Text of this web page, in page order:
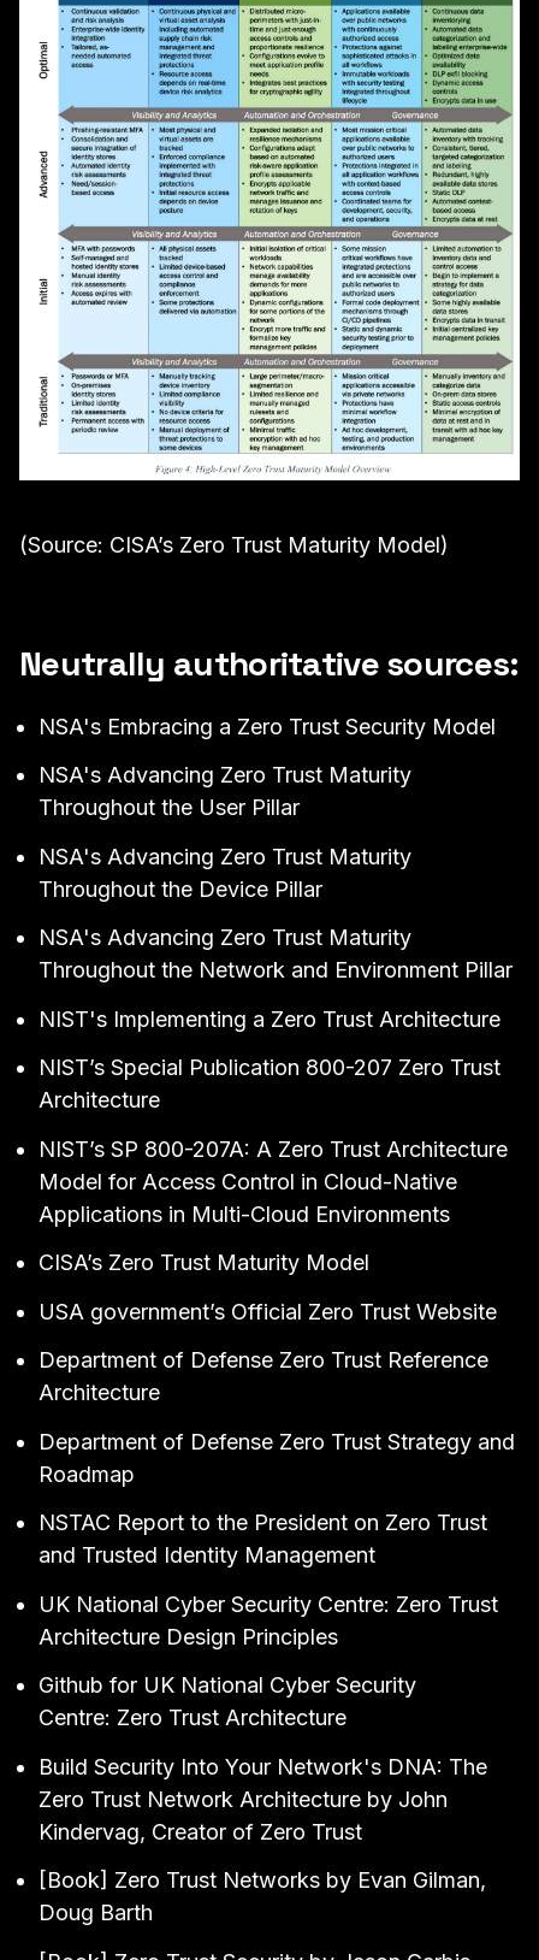
(Source: CISA’s Zero Trust Maturity Model)
Neutrally authoritative sources:
NSA's Embracing a Zero Trust Security Model
NSA's Advancing Zero Trust Maturity
Throughout the User Pillar
NSA's Advancing Zero Trust Maturity
Throughout the Device Pillar
NSA's Advancing Zero Trust Maturity
Throughout the Network and Environment Pillar
NIST's Implementing a Zero Trust Architecture
NIST’s Special Publication 800-207 Zero Trust
Architecture
NIST’s SP 800-207A: A Zero Trust Architecture
Model for Access Control in Cloud-Native
Applications in Multi-Cloud Environments
CISA’s Zero Trust Maturity Model
USA government’s Official Zero Trust Website
Department of Defense Zero Trust Reference
Architecture
Department of Defense Zero Trust Strategy and
Roadmap
NSTAC Report to the President on Zero Trust
and Trusted Identity Management
UK National Cyber Security Centre: Zero Trust
Architecture Design Principles
Github for UK National Cyber Security
Centre: Zero Trust Architecture
Build Security Into Your Network's DNA: The
Zero Trust Network Architecture by John
Kindervag, Creator of Zero Trust
[Book] Zero Trust Networks by Evan Gilman,
Doug Barth